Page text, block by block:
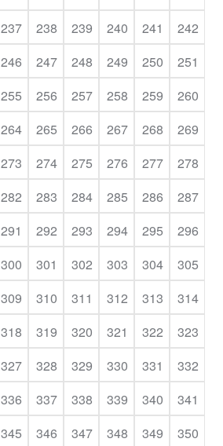
237 238 239 240 241
242
246 247 248 249 250
251
255 256 257 258 259
260
264 265 266 267 268
269
273 274 275 276 277
278
282 283 284 285 286
287
291 292 293 294 295
296
300 301 302 303 304
305
309 310 311 312 313
314
318 319 320 321 322
323
327 328 329 330 331
332
336 337 338 339 340
341
345 346 347 348 349 350